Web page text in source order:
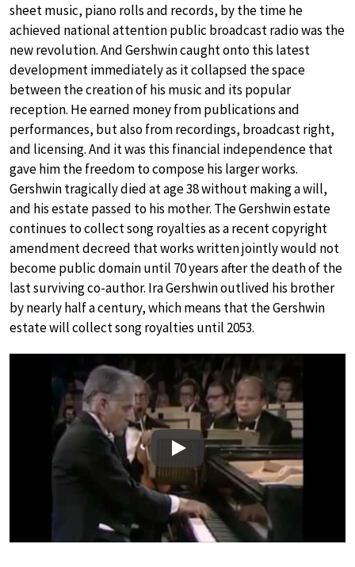
sheet music, piano rolls and records, by the time he
achieved national attention public broadcast radio was the
new revolution. And Gershwin caught onto this latest
development immediately as it collapsed the space
between the creation of his music and its popular
reception. He earned money from publications and
performances, but also from recordings, broadcast right,
and licensing. And it was this financial independence that
gave him the freedom to compose his larger works.
Gershwin tragically died at age 38 without making a will,
and his estate passed to his mother. The Gershwin estate
continues to collect song royalties as a recent copyright
amendment decreed that works written jointly would not
become public domain until 70 years after the death of the
last surviving co-author. Ira Gershwin outlived his brother
by nearly half a century, which means that the Gershwin
estate will collect song royalties until 2053.
Play